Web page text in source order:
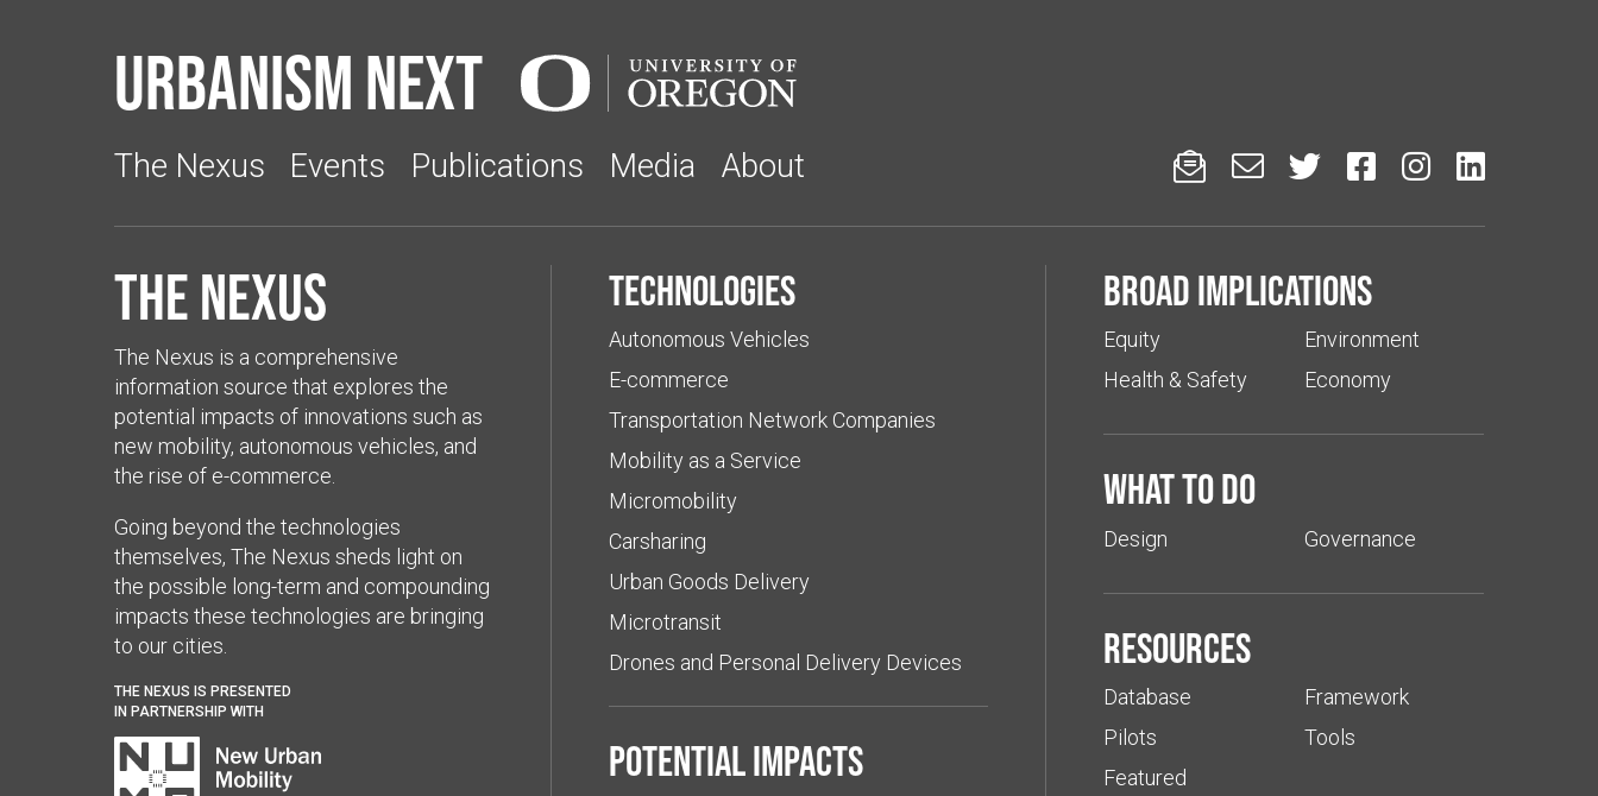
Urbanism Next
The Nexus Events Publications Media About      
The Nexus
The Nexus is a comprehensive
information source that explores the
potential impacts of innovations such as
new mobility, autonomous vehicles, and
the rise of e-commerce.
Going beyond the technologies
themselves, The Nexus sheds light on
the possible long-term and compounding
impacts these technologies are bringing
to our cities.
THE NEXUS IS PRESENTED
IN PARTNERSHIP WITH
Technologies
Autonomous Vehicles
E-commerce
Transportation Network Companies
Mobility as a Service
Micromobility
Carsharing
Urban Goods Delivery
Microtransit
Drones and Personal Delivery Devices
Potential impacts
Broad implications
Equity
Health & Safety
Environment
Economy
What to do
Design Governance
Resources
Database
Pilots
Featured
Framework
Tools